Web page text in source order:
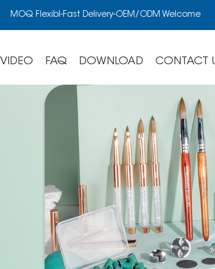
MOQ Flexibl-Fast Delivery-OEM/ODM Welcome
VIDEO FAQ DOWNLOAD CONTACT